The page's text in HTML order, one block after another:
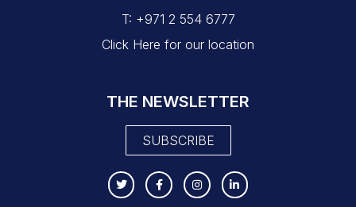
T: +971 2 554 6777
Click Here for our location
THE NEWSLETTER
SUBSCRIBE